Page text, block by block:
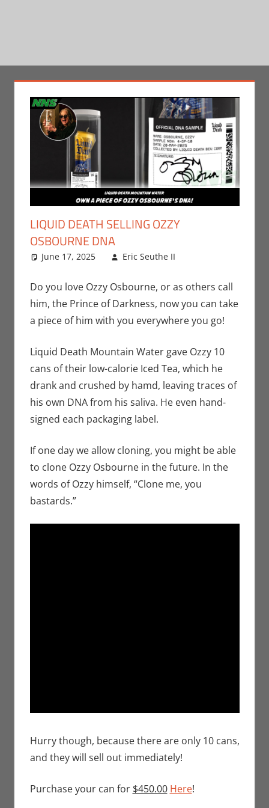
LIQUID DEATH SELLING OZZY
OSBOURNE DNA
June 17, 2025 Eric Seuthe II
Companies
Do you love Ozzy Osbourne, or as others call
him, the Prince of Darkness, now you can take
a piece of him with you everywhere you go!
Liquid Death Mountain Water gave Ozzy 10
cans of their low-calorie Iced Tea, which he
drank and crushed by hamd, leaving traces of
his own DNA from his saliva. He even hand-
signed each packaging label.
If one day we allow cloning, you might be able
to clone Ozzy Osbourne in the future. In the
words of Ozzy himself, “Clone me, you
bastards.”
Hurry though, because there are only 10 cans,
and they will sell out immediately!
Purchase your can for $450.00 Here!